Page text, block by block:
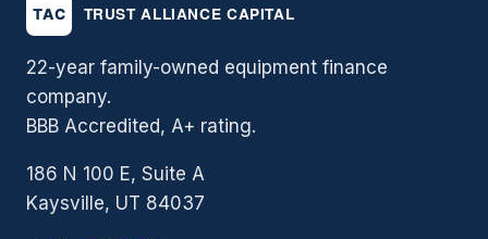
22-year family-owned equipment finance
company.
BBB Accredited, A+ rating.
186 N 100 E, Suite A
Kaysville, UT 84037